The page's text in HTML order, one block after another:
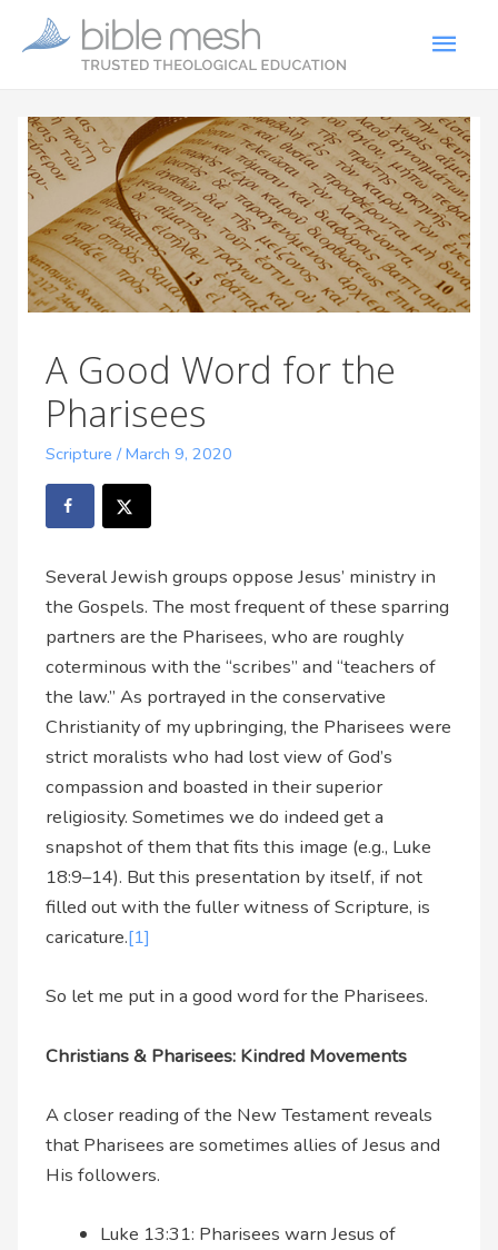
A Good Word for the
Pharisees
Scripture /March 9, 2020
Several Jewish groups oppose Jesus’ ministry in
the Gospels. The most frequent of these sparring
partners are the Pharisees, who are roughly
coterminous with the “scribes” and “teachers of
the law.” As portrayed in the conservative
Christianity of my upbringing, the Pharisees were
strict moralists who had lost view of God’s
compassion and boasted in their superior
religiosity. Sometimes we do indeed get a
snapshot of them that fits this image (e.g., Luke
18:9–14). But this presentation by itself, if not
filled out with the fuller witness of Scripture, is
caricature.[1]
So let me put in a good word for the Pharisees.
Christians & Pharisees: Kindred Movements
A closer reading of the New Testament reveals
that Pharisees are sometimes allies of Jesus and
His followers.
Luke 13:31: Pharisees warn Jesus of